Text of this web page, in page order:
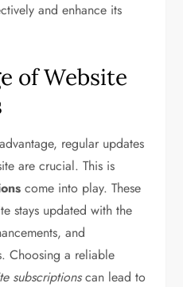
and enhance its
of Website
regular updates
are crucial. This is
come into play. These
stays updated with the
and
Choosing a reliable
subscriptionscan lead to